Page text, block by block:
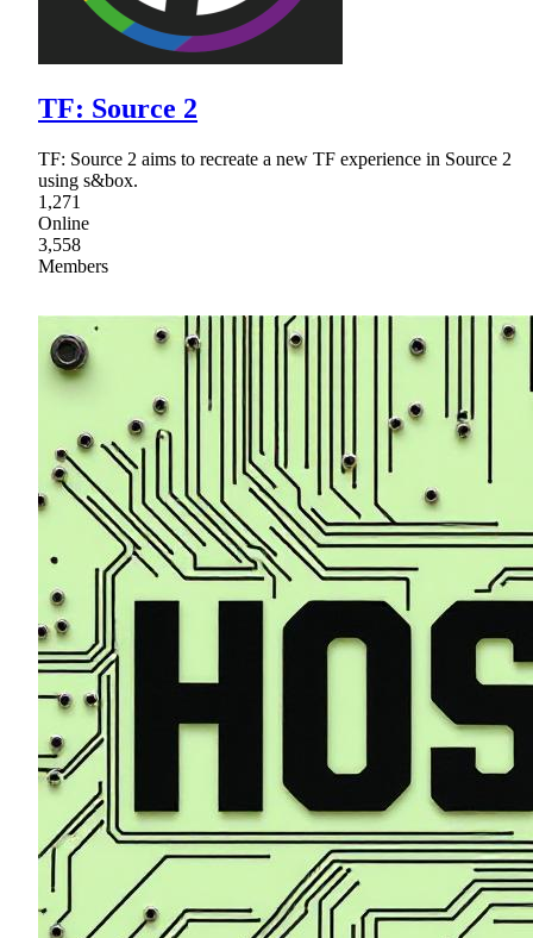
TF: Source 2
TF: Source 2 aims to recreate a new TF experience in Source 2
using s&box.
1,271
Online
3,558
Members